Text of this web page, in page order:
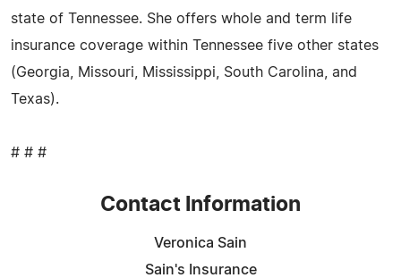
state of Tennessee. She offers whole and term life
insurance coverage within Tennessee five other states
(Georgia, Missouri, Mississippi, South Carolina, and
Texas).
# # #
Contact Information
Veronica Sain
Sain's Insurance